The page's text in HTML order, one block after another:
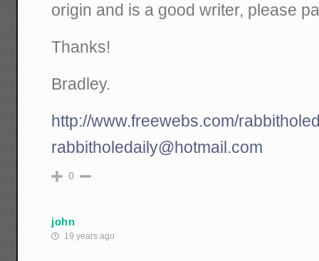
origin and is a good writer, please
Thanks!
Bradley.
http://www.freewebs.com/
rabbitholedaily@hotmail.com
0
john
19 years ago